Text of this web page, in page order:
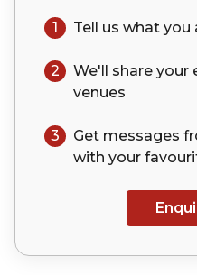
1 Tell us what
2 We'll share your
venues
3
Get messages
with your